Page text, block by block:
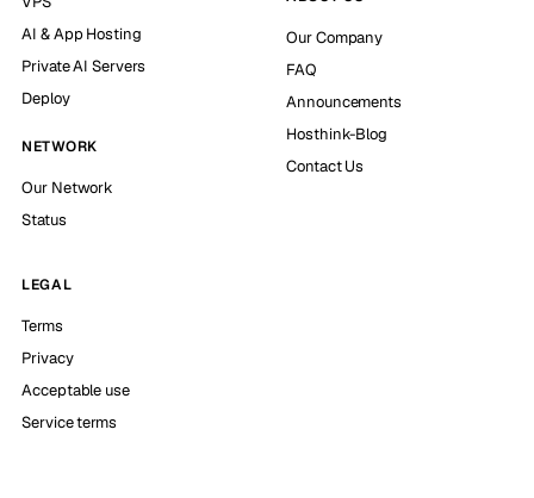
AI & App Hosting
Private AI Servers
Deploy
NETWORK
Our Network
Status
Our Company
FAQ
Announcements
Hosthink-Blog
Contact Us
LEGAL
Terms
Privacy
Acceptable use
Service terms